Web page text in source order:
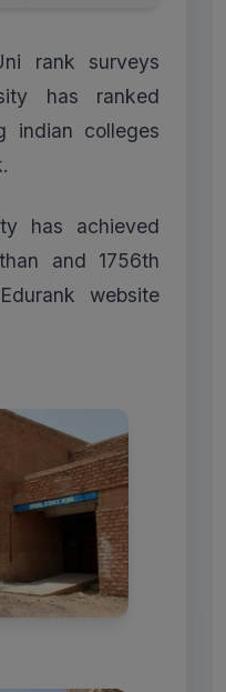
rank surveys
has ranked
indian colleges
has achieved
and 1756th
website